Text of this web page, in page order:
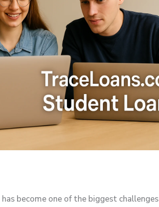
become one of the biggest